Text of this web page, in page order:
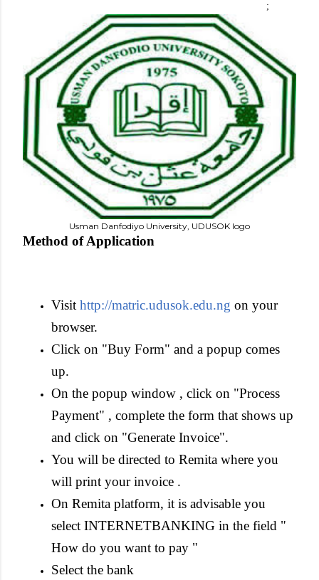
;
Usman Danfodiyo University, UDUSOK logo
Method of Application
Visit http://matric.udusok.edu.ng on your
browser.
Click on "Buy Form" and a popup comes
up.
On the popup window , click on "Process
Payment" , complete the form that shows up
and click on "Generate Invoice".
You will be directed to Remita where you
will print your invoice .
On Remita platform, it is advisable you
select INTERNETBANKING in the field "
How do you want to pay "
Select the bank